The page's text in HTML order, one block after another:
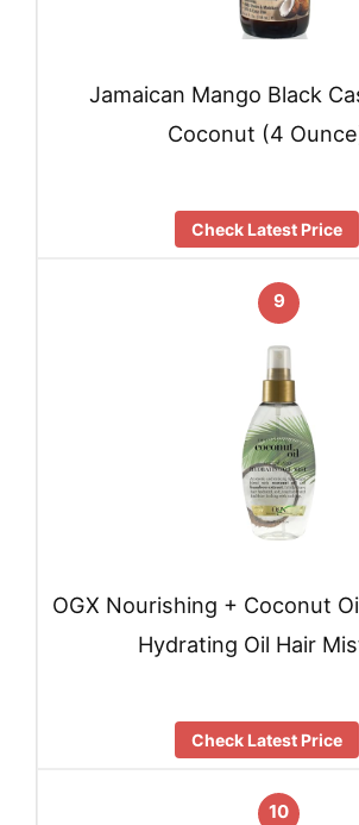
Jamaican Mango Black
Coconut (4
Check Latest Price
9
OGX Nourishing + Coconut
Hydrating Oil Hair
Check Latest Price
10